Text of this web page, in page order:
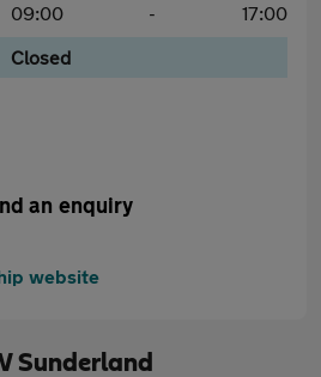
09:00 -
17:00
Closed
an enquiry
website
Sunderland